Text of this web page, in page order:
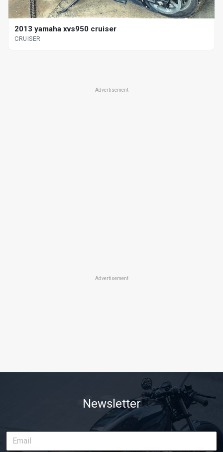
2013 yamaha xvs950 cruiser
CRUISER
Advertisement
Advertisement
Newsletter